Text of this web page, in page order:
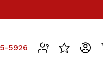
5926